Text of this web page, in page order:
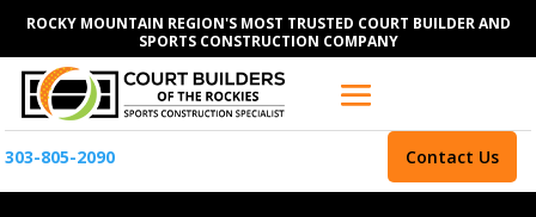
ROCKY MOUNTAIN REGION'S MOST TRUSTED COURT BUILDER AND
SPORTS CONSTRUCTION COMPANY
303-805-2090 Contact Us